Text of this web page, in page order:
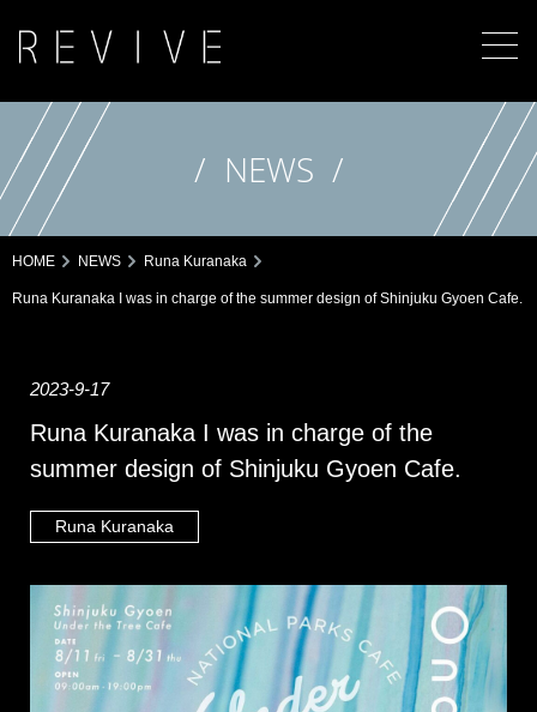
NEWS
HOME NEWS Runa Kuranaka
Runa Kuranaka I was in charge of the summer design of Shinjuku Gyoen Cafe.
2023-9-17
Runa Kuranaka I was in charge of the
summer design of Shinjuku Gyoen Cafe.
Runa Kuranaka